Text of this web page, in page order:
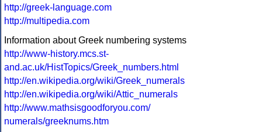
http://greek-language.com
http://multipedia.com
Information about Greek numbering systems
http://www-history.mcs.st-
and.ac.uk/HistTopics/Greek_numbers.html
http://en.wikipedia.org/wiki/Greek_numerals
http://en.wikipedia.org/wiki/Attic_numerals
http://www.mathsisgoodforyou.com/
numerals/greeknums.htm